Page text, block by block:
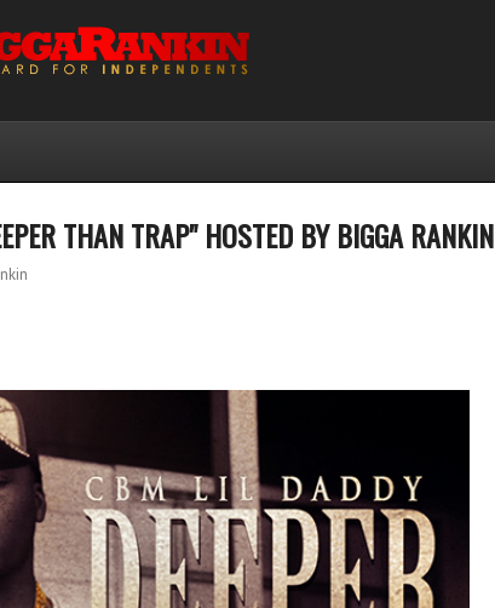
THAN TRAP" HOSTED BY BIGGA RANKIN